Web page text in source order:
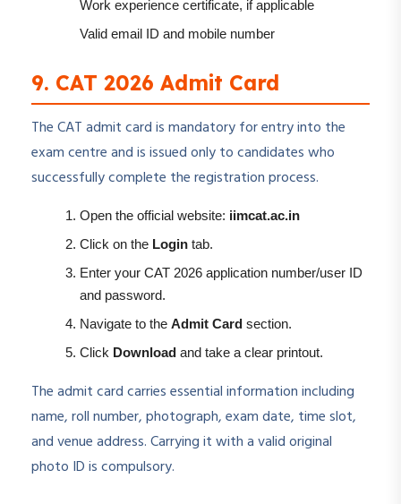
Work experience certificate, if applicable
Valid email ID and mobile number
9. CAT 2026 Admit Card
The CAT admit card is mandatory for entry into the
exam centre and is issued only to candidates who
successfully complete the registration process.
Open the official website: iimcat.ac.in
Click on the Login tab.
Enter your CAT 2026 application number/user ID
and password.
Navigate to the Admit Card section.
Click Download and take a clear printout.
The admit card carries essential information including
name, roll number, photograph, exam date, time slot,
and venue address. Carrying it with a valid original
photo ID is compulsory.